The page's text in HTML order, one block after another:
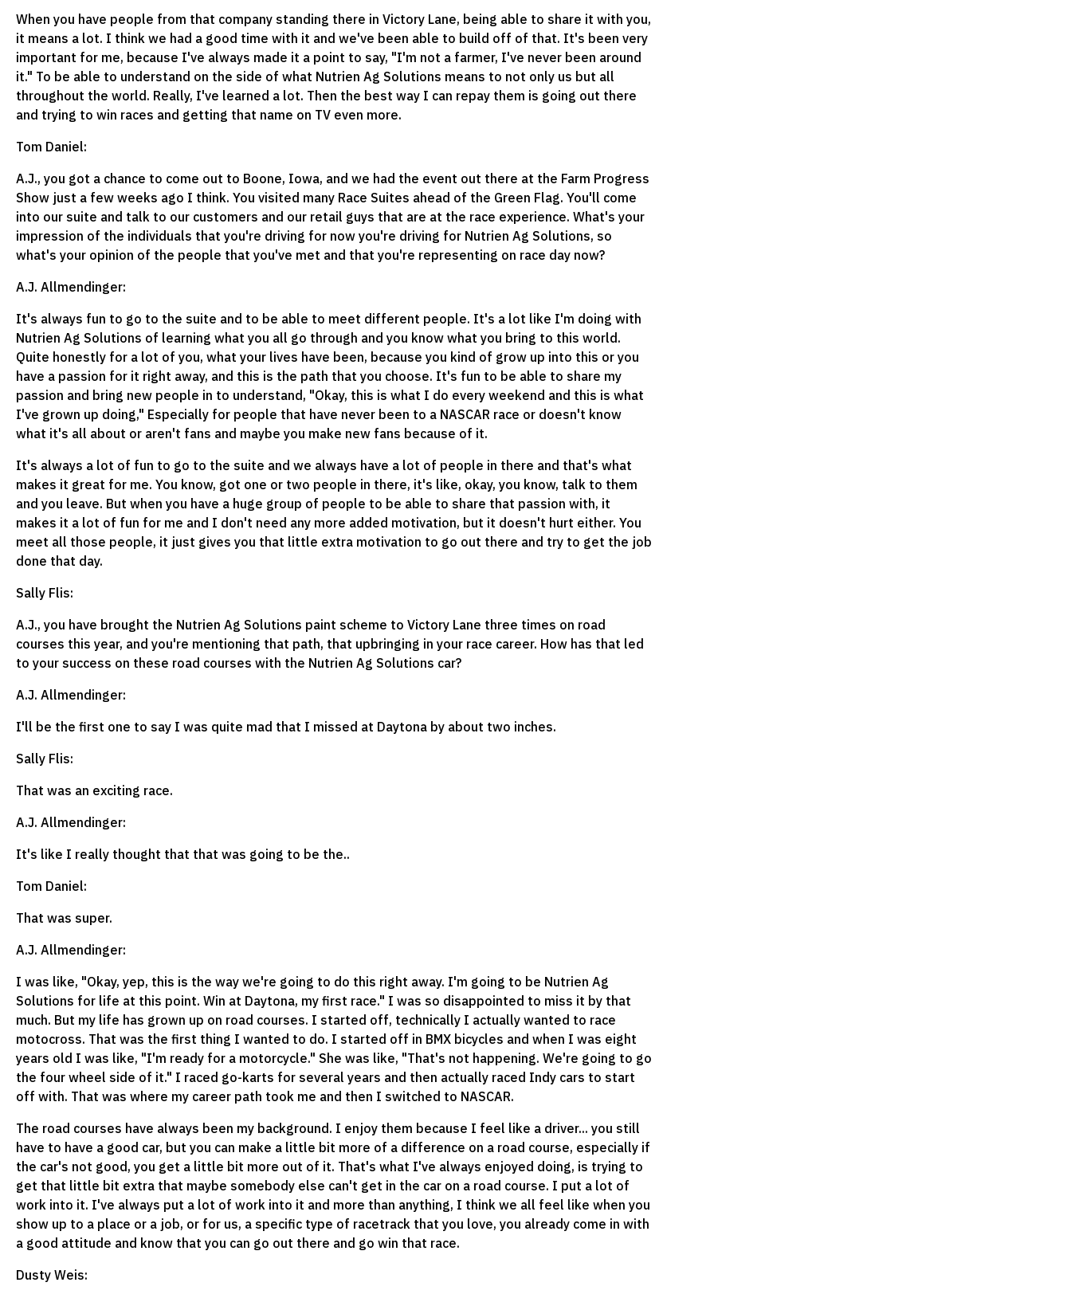
When you have people from that company standing there in Victory Lane, being able to share it with you,
it means a lot. I think we had a good time with it and we've been able to build off of that. It's been very
important for me, because I've always made it a point to say, "I'm not a farmer, I've never been around
it." To be able to understand on the side of what Nutrien Ag Solutions means to not only us but all
throughout the world. Really, I've learned a lot. Then the best way I can repay them is going out there
and trying to win races and getting that name on TV even more.
Tom Daniel:
A.J., you got a chance to come out to Boone, Iowa, and we had the event out there at the Farm Progress
Show just a few weeks ago I think. You visited many Race Suites ahead of the Green Flag. You'll come
into our suite and talk to our customers and our retail guys that are at the race experience. What's your
impression of the individuals that you're driving for now you're driving for Nutrien Ag Solutions, so
what's your opinion of the people that you've met and that you're representing on race day now?
A.J. Allmendinger:
It's always fun to go to the suite and to be able to meet different people. It's a lot like I'm doing with
Nutrien Ag Solutions of learning what you all go through and you know what you bring to this world.
Quite honestly for a lot of you, what your lives have been, because you kind of grow up into this or you
have a passion for it right away, and this is the path that you choose. It's fun to be able to share my
passion and bring new people in to understand, "Okay, this is what I do every weekend and this is what
I've grown up doing," Especially for people that have never been to a NASCAR race or doesn't know
what it's all about or aren't fans and maybe you make new fans because of it.
It's always a lot of fun to go to the suite and we always have a lot of people in there and that's what
makes it great for me. You know, got one or two people in there, it's like, okay, you know, talk to them
and you leave. But when you have a huge group of people to be able to share that passion with, it
makes it a lot of fun for me and I don't need any more added motivation, but it doesn't hurt either. You
meet all those people, it just gives you that little extra motivation to go out there and try to get the job
done that day.
Sally Flis:
A.J., you have brought the Nutrien Ag Solutions paint scheme to Victory Lane three times on road
courses this year, and you're mentioning that path, that upbringing in your race career. How has that led
to your success on these road courses with the Nutrien Ag Solutions car?
A.J. Allmendinger:
I'll be the first one to say I was quite mad that I missed at Daytona by about two inches.
Sally Flis:
That was an exciting race.
A.J. Allmendinger:
It's like I really thought that that was going to be the..
Tom Daniel:
That was super.
A.J. Allmendinger:
I was like, "Okay, yep, this is the way we're going to do this right away. I'm going to be Nutrien Ag
Solutions for life at this point. Win at Daytona, my first race." I was so disappointed to miss it by that
much. But my life has grown up on road courses. I started off, technically I actually wanted to race
motocross. That was the first thing I wanted to do. I started off in BMX bicycles and when I was eight
years old I was like, "I'm ready for a motorcycle." She was like, "That's not happening. We're going to go
the four wheel side of it." I raced go-karts for several years and then actually raced Indy cars to start
off with. That was where my career path took me and then I switched to NASCAR.
The road courses have always been my background. I enjoy them because I feel like a driver... you still
have to have a good car, but you can make a little bit more of a difference on a road course, especially if
the car's not good, you get a little bit more out of it. That's what I've always enjoyed doing, is trying to
get that little bit extra that maybe somebody else can't get in the car on a road course. I put a lot of
work into it. I've always put a lot of work into it and more than anything, I think we all feel like when you
show up to a place or a job, or for us, a specific type of racetrack that you love, you already come in with
a good attitude and know that you can go out there and go win that race.
Dusty Weis: